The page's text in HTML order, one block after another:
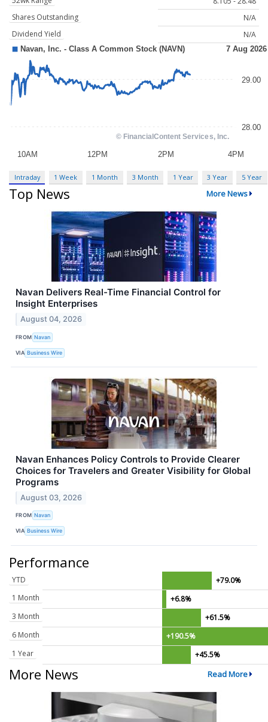
Shares Outstanding
N/A
Dividend Yield
N/A
Intraday 1 Week 1 Month 3 Month 1 Year 3 Year 5 Year
Top News More News
Navan Delivers Real-Time Financial Control for
Insight Enterprises
August 04, 2026
FROM Navan
VIA Business Wire
Navan Enhances Policy Controls to Provide Clearer
Choices for Travelers and Greater Visibility for Global
Programs
August 03, 2026
FROM Navan
VIA Business Wire
Performance
YTD
+79.0%
1 Month
+6.8%
3 Month
+61.5%
6 Month
+190.5%
1 Year
+45.5%
More News Read More